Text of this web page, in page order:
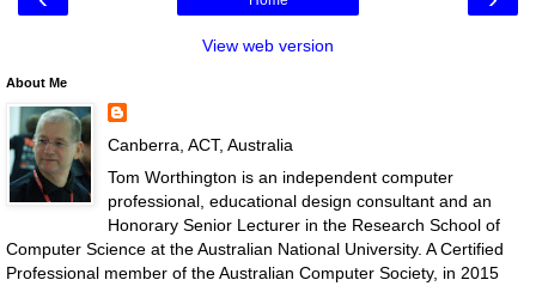
View web version
About Me
Canberra, ACT, Australia
Tom Worthington is an independent computer
professional, educational design consultant and an
Honorary Senior Lecturer in the Research School of
Computer Science at the Australian National University. A Certified
Professional member of the Australian Computer Society, in 2015